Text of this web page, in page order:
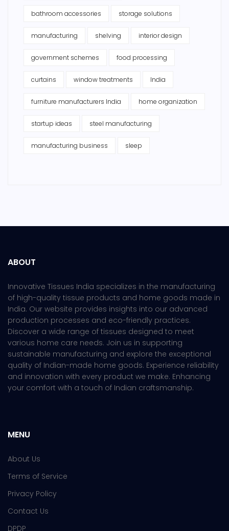
bathroom accessories storage solutions
manufacturing shelving interior design
government schemes food processing
curtains window treatments India
furniture manufacturers India home organization
startup ideas steel manufacturing
manufacturing business sleep
ABOUT
Innovative Tissues India specializes in the manufacturing
of high-quality tissue products and home goods made in
India. Our website provides insights into our advanced
production processes and eco-friendly practices.
Discover a wide range of tissues designed to meet
various home care needs. Join us in supporting
sustainable manufacturing and explore the exceptional
quality of Indian-made home goods. Experience reliability
and innovation with every product we make. Enhancing
your comfort with a touch of Indian craftsmanship.
MENU
About Us
Terms of Service
Privacy Policy
Contact Us
DPDP